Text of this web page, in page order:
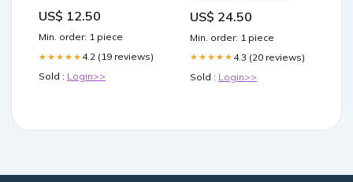
US$ 12.50
Min. order: 1 piece
★★★★★ 4.2 (19 reviews)
Sold : Login>>
US$ 24.50
Min. order: 1 piece
★★★★★ 4.3 (20 reviews)
Sold : Login>>